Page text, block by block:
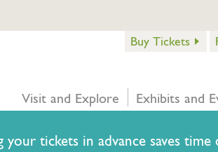
your tickets in advance saves time
Buy Tickets
Visit and Explore Exhibits and